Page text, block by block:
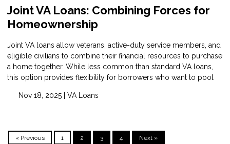
Joint VA Loans: Combining Forces for
Homeownership
Joint VA loans allow veterans, active-duty service members, and
eligible civilians to combine their financial resources to purchase
a home together. While less common than standard VA loans,
this option provides flexibility for borrowers who want to pool
Nov 18, 2025 | VA Loans
« Previous 1 2 3 4 Next »